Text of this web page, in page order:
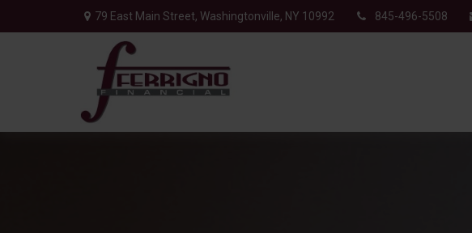
79 East Main Street, Washingtonville, NY 10992 845-496-5508